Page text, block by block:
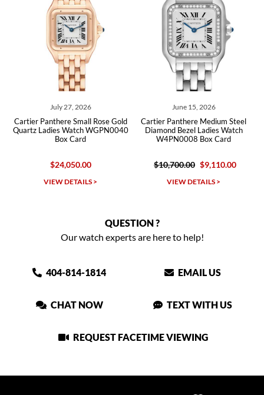
July 27, 2026
Cartier Panthere Small Rose Gold
Quartz Ladies Watch WGPN0040
Box Card
$24,050.00
VIEW DETAILS >
June 15, 2026
Cartier Panthere Medium Steel
Diamond Bezel Ladies Watch
W4PN0008 Box Card
$10,700.00 $9,110.00
VIEW DETAILS >
QUESTION ?
Our watch experts are here to help!
404-814-1814 EMAIL US
CHAT NOW TEXT WITH US
REQUEST FACETIME VIEWING